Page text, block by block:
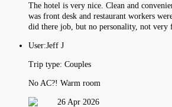
The hotel is very nice. Clean and
was front desk and restaurant workers
did there job, but no personality, not
User:Jeff J
Trip type: Couples
No AC?! Warm room
26 Apr 2026